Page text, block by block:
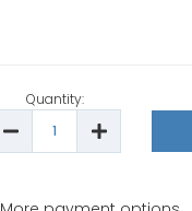
Quantity:
Decrease
of
Increase
Quantity
of